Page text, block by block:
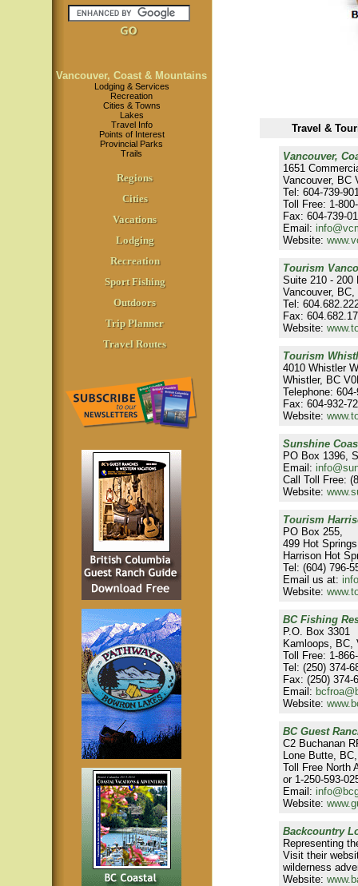
Vancouver, Coast & Mountains
Lodging & Services
Recreation
Cities & Towns
Lakes
Travel Info
Points of Interest
Provincial Parks
Trails
Regions
Cities
Vacations
Lodging
Recreation
Sport Fishing
Outdoors
Trip Planner
Travel Routes
Travel &
Vancouver,
1651
Vancouver, BC
Tel: 604-739-
Toll Free: 1-
Fax: 604-739-
Email:
Website:
Tourism
Suite 210 - 200
Vancouver, BC,
Tel:
Fax:
Website:
Tourism
4010 Whistler
Whistler, BC
Telephone:
Fax: 604-932-
Website:
Sunshine
PO Box 1396,
Email:
Call Toll Free:
Website:
Tourism
PO Box 255,
499 Hot
Harrison Hot
Tel: (604) 796-
Email us at:
Website:
BC Fishing
P.O. Box 3301
Kamloops, BC,
Toll Free: 1-
Tel: (250) 374-
Fax: (250) 374-
Email:
Website:
BC Guest
C2 Buchanan
Lone Butte,
Toll Free North
or 1-250-593-
Email:
Website:
Backcountry
Representing
Visit their
wilderness
Website: